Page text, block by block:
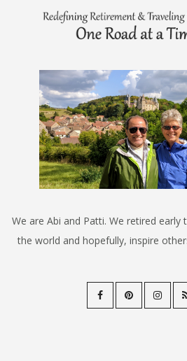
We are Abi and Patti. We retired early
the world and hopefully, inspire